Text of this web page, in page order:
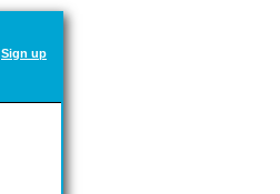
Sign up